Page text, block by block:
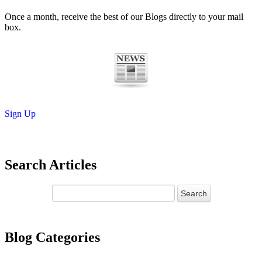
Once a month, receive the best of our Blogs directly to your mail
box.
Sign Up
Search Articles
Blog Categories